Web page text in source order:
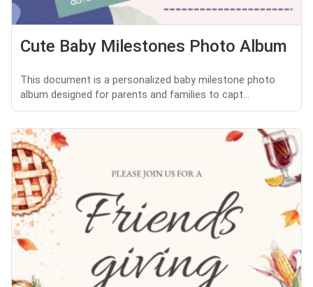
Cute Baby Milestones Photo Album
This document is a personalized baby milestone photo
album designed for parents and families to capt...